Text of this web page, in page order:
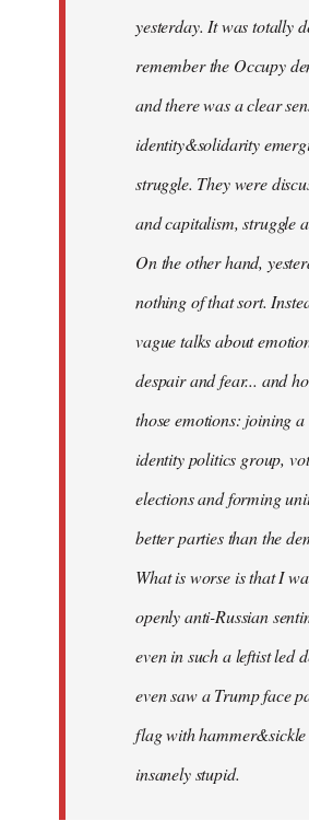
yesterday. It was totally
remember the Occupy
and there was a clear
identity&solidarity
struggle. They were
and capitalism, struggle
On the other hand,
nothing of that sort.
vague talks about
despair and fear... and
those emotions: joining
identity politics group,
elections and forming
better parties than the
What is worse is that I
openly anti-Russian
even in such a leftist led
even saw a Trump face
flag with
insanely stupid.